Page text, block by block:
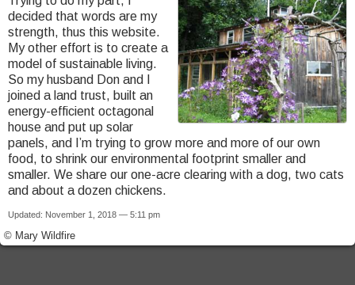
decided that words are my
strength, thus this website.
My other effort is to create a
model of sustainable living.
So my husband Don and I
joined a land trust, built an
energy-efficient octagonal
house and put up solar
panels, and I’m trying to grow more and more of our own
food, to shrink our environmental footprint smaller and
smaller. We share our one-acre clearing with a dog, two cats
and about a dozen chickens.
Updated: November 1, 2018 — 5:11 pm
© Mary Wildfire